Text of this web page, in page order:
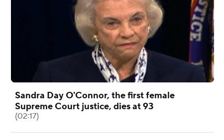
Sandra Day O'Connor, the first female
Supreme Court justice, dies at 93
(02:17)